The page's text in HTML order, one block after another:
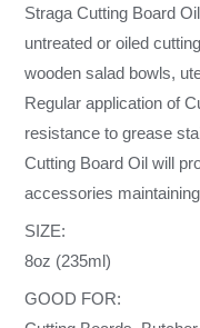
Straga Cutting Board
untreated or oiled
wooden salad bowls,
Regular application of
resistance to grease
Cutting Board Oil will
accessories
SIZE:
8oz (235ml)
GOOD FOR: